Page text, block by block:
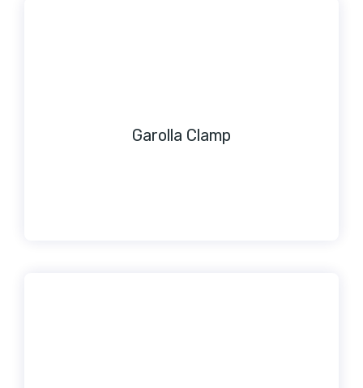
Garolla Clamp